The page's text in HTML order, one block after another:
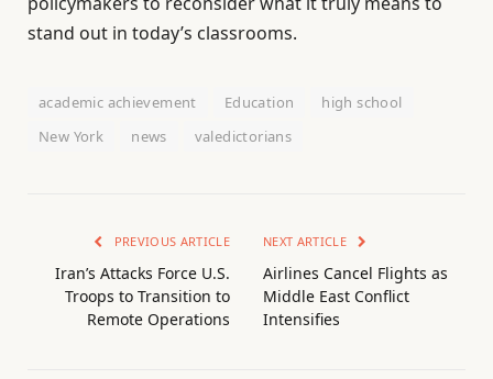
stand out in today’s classrooms.
academic achievement Education
high school
New York
news valedictorians
PREVIOUS ARTICLE
Iran’s Attacks Force U.S.
Troops to Transition to
Remote Operations
NEXT ARTICLE
Airlines Cancel Flights as
Middle East Conflict
Intensifies